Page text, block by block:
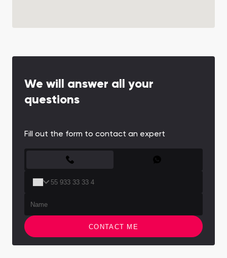
We will answer all your
questions
Fill out the form to contact an expert
CONTACT ME